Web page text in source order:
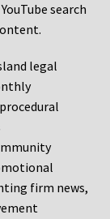
search
legal
firm news,